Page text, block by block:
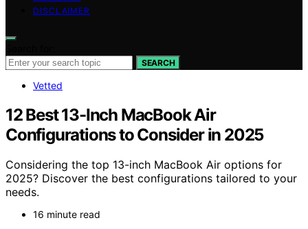
DISCLAIMER
SEARCH
Vetted
12 Best 13-Inch MacBook Air
Configurations to Consider in 2025
Considering the top 13-inch MacBook Air options for
2025? Discover the best configurations tailored to your
needs.
16 minute read